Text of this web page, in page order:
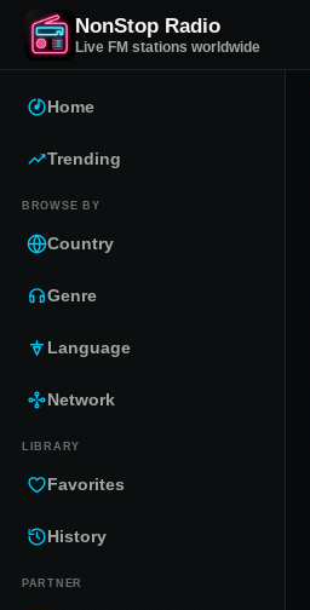
NonStop Radio
Live FM stations worldwide
Home
Trending
BROWSE BY
Country
Genre
Language
Network
LIBRARY
Favorites
History
PARTNER